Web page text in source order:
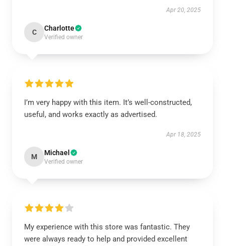
Apr 20, 2025
C Charlotte
Verified owner
I’m very happy with this item. It’s well-constructed,
useful, and works exactly as advertised.
Apr 18, 2025
M Michael
Verified owner
My experience with this store was fantastic. They
were always ready to help and provided excellent